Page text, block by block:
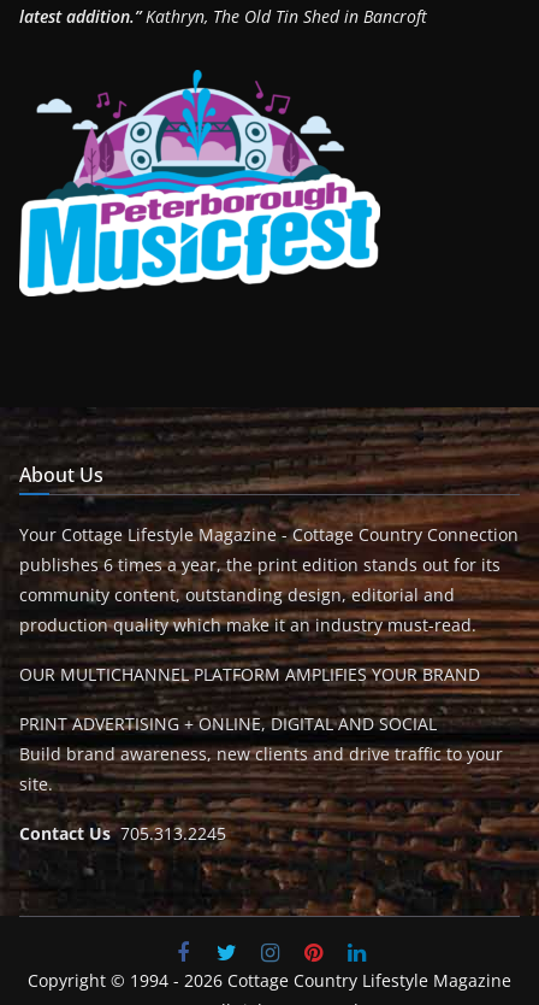
latest addition.”Kathryn, The Old Tin Shed in Bancroft
About Us
Your Cottage Lifestyle Magazine - Cottage Country Connection
publishes 6 times a year, the print edition stands out for its
community content, outstanding design, editorial and
production quality which make it an industry must-read.
OUR MULTICHANNEL PLATFORM AMPLIFIES YOUR BRAND
PRINT ADVERTISING + ONLINE, DIGITAL AND SOCIAL
Build brand awareness, new clients and drive traffic to your
site.
Contact Us705.313.2245
Copyright © 1994 - 2026 Cottage Country Lifestyle Magazine